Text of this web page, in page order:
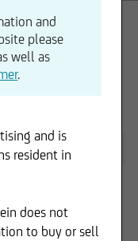
and
please
well as
.
and is
resident in
does not
to buy or sell